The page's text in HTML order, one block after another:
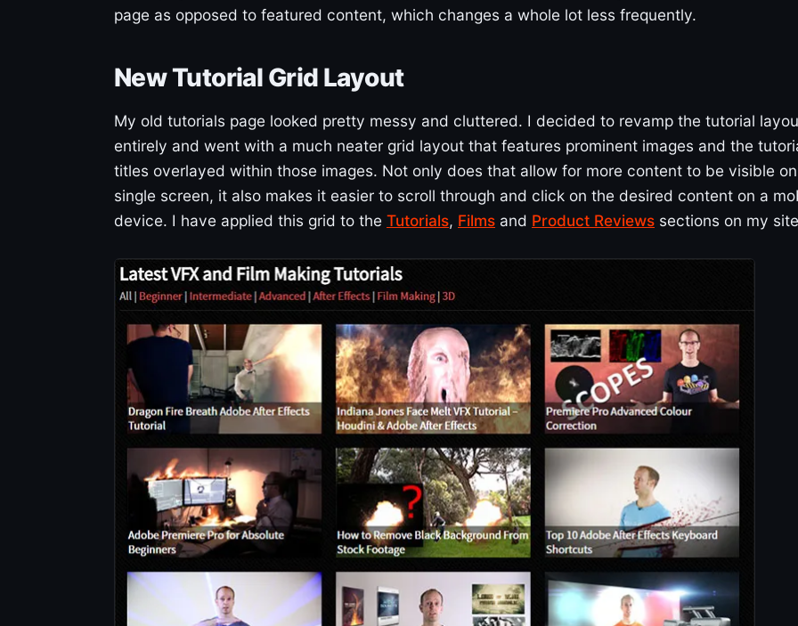
page as opposed to featured content, which changes a whole lot less frequently.
New Tutorial Grid Layout
My old tutorials page looked pretty messy and cluttered. I decided to revamp the tutorial
entirely and went with a much neater grid layout that features prominent images and the
titles overlayed within those images. Not only does that allow for more content to be visible
single screen, it also makes it easier to scroll through and click on the desired content on a
device. I have applied this grid to the Tutorials, Films and Product Reviews sections on my